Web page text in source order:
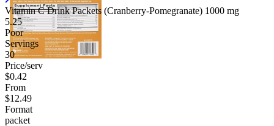
Vitamin C Drink Packets (Cranberry-Pomegranate) 1000 mg
5.25
Poor
Servings
30
Price/serv
$0.42
From
$12.49
Format
packet